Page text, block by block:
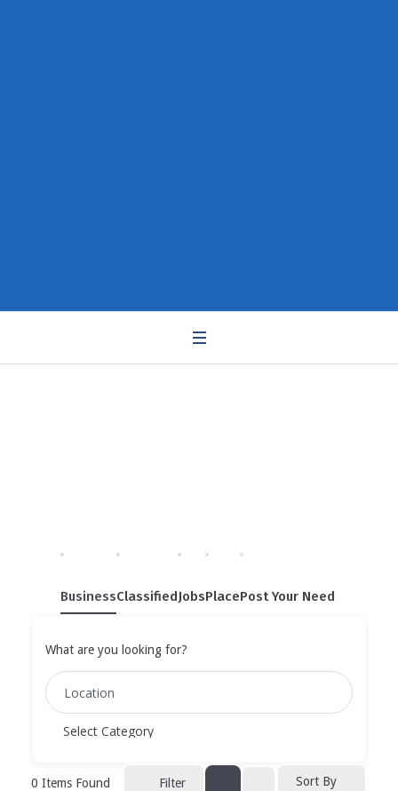
BusinessClassifiedJobsPlacePost Your Need
What are you looking for?
0 Items Found Filter Sort By